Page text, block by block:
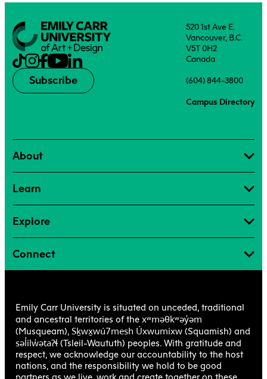
Media Inquiries
Media Resources Centre
OneCard
READ Books + ECU Press
Shops + Studios
Student Exchanges
Teaching + Learning Centre
Transcripts + Student Records
Subscribe
520 1st Ave E.
Vancouver, B.C.
V5T 0H2
Canada
(604) 844-3800
Campus Directory
About
Learn
Explore
Connect
Emily Carr University is situated on unceded, traditional
and ancestral territories of the xʷməθkʷəy̓əm
(Musqueam), Sḵwx̱wú7mesh Úxwumixw (Squamish) and
səl̓ilw̓ətaʔɬ(Tsleil-Waututh) peoples. With gratitude and
respect, we acknowledge our accountability to the host
nations, and the responsibility we hold to be good